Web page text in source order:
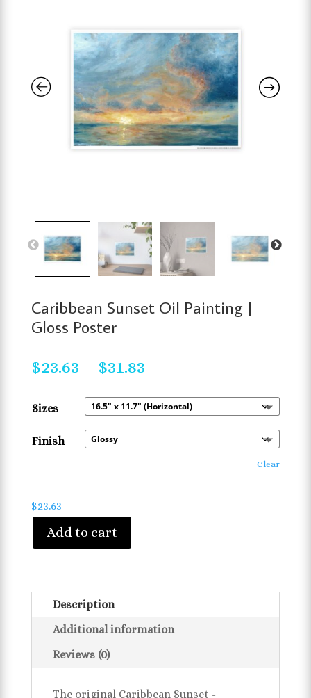
Caribbean Sunset Oil Painting |
Gloss Poster
$23.63 – $31.83Price
$23.63
through
Sizes
Finish
Clear
$23.63
Add to cart
Description
Additional information
Reviews (0)
The original Caribbean Sunset -